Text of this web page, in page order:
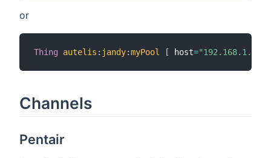
or
Thing autelis : jandy:myPool [ host="192.168.1.10"
Channels
Pentair